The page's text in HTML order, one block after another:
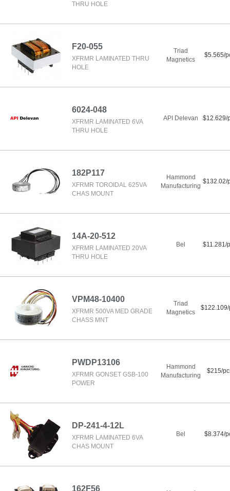
THRU HOLE
F20-055
XFRMR LAMINATED THRU
HOLE
Triad
Magnetics
$5.565/
6024-048
XFRMR LAMINATED 6VA
THRU HOLE
API Delevan $12.629/
182P117
XFRMR TOROIDAL 625VA
CHAS MOUNT
Hammond
Manufacturing
$132.02/
14A-20-512
XFRMR LAMINATED 20VA
THRU HOLE
Bel $11.281/
VPM48-10400
XFRMR 500VA MED GRADE
CHASS MNT
Triad
Magnetics
PWDP13106
XFRMR GONSET GSB-100
POWER
Hammond
Manufacturing
$215/
DP-241-4-12L
XFRMR LAMINATED 6VA
CHAS MOUNT
Bel $8.374/
162F56